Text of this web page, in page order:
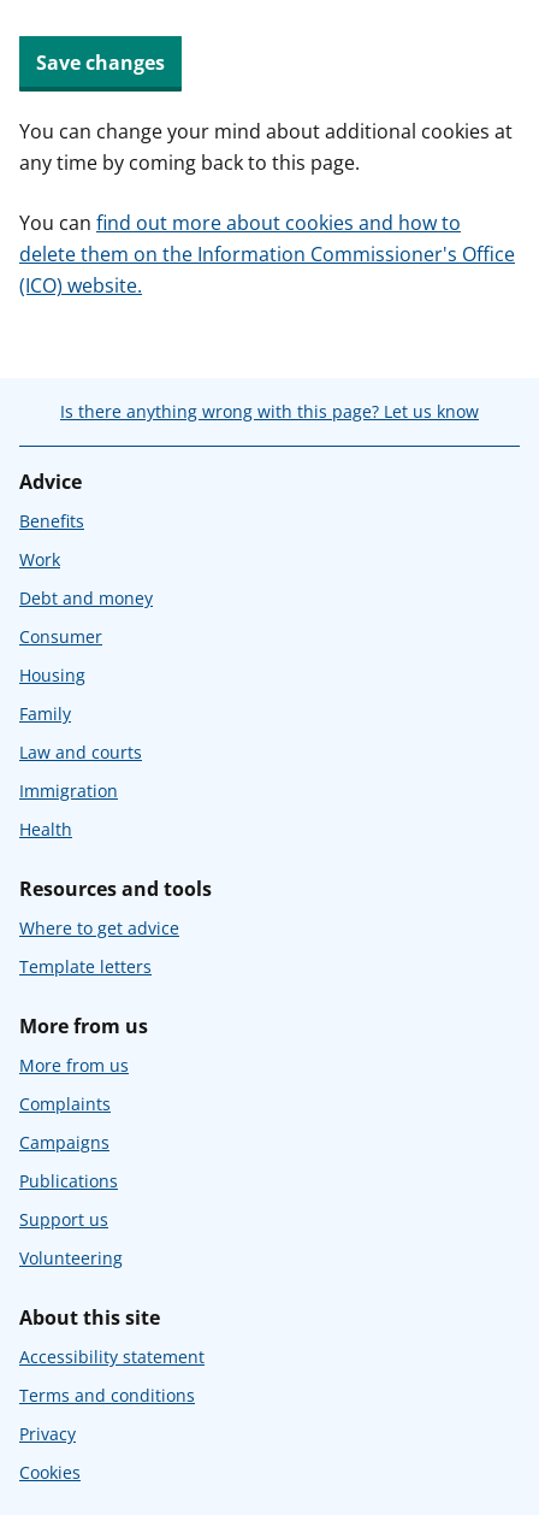
Save changes
You can change your mind about additional cookies at
any time by coming back to this page.
You can find out more about cookies and how to
delete them on the Information Commissioner's Office
(ICO) website.
Is there anything wrong with this page? Let us know
Advice
Benefits
Work
Debt and money
Consumer
Housing
Family
Law and courts
Immigration
Health
Resources and tools
Where to get advice
Template letters
More from us
More from us
Complaints
Campaigns
Publications
Support us
Volunteering
About this site
Accessibility statement
Terms and conditions
Privacy
Cookies